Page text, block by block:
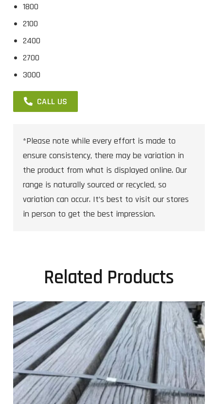
1800
2100
2400
2700
3000
CALL US
*Please note while every effort is made to
ensure consistency, there may be variation in
the product from what is displayed online. Our
range is naturally sourced or recycled, so
variation can occur. It’s best to visit our stores
in person to get the best impression.
Related Products